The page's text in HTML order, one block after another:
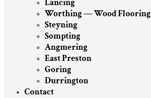
Lancing
Worthing — Wood Flooring
Steyning
Sompting
Angmering
East Preston
Goring
Durrington
Contact